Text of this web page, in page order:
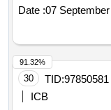
Date :07
30 TID:97850581
ICB
91.32%